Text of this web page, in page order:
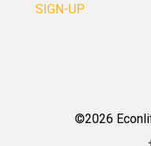
SIGN-UP
©2026